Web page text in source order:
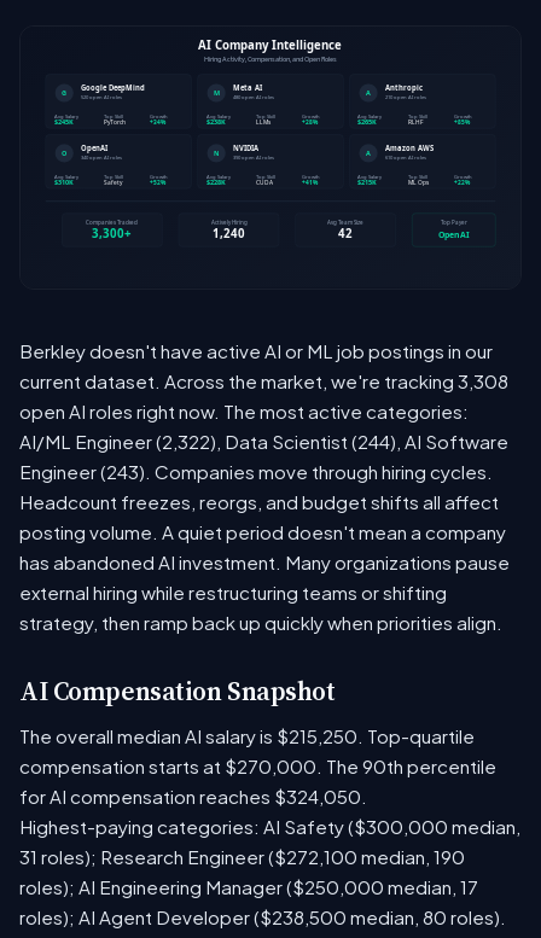
Berkley doesn't have active AI or ML job postings in our
current dataset. Across the market, we're tracking 3,308
open AI roles right now. The most active categories:
AI/ML Engineer (2,322), Data Scientist (244), AI Software
Engineer (243). Companies move through hiring cycles.
Headcount freezes, reorgs, and budget shifts all affect
posting volume. A quiet period doesn't mean a company
has abandoned AI investment. Many organizations pause
external hiring while restructuring teams or shifting
strategy, then ramp back up quickly when priorities align.
AI Compensation Snapshot
The overall median AI salary is $215,250. Top-quartile
compensation starts at $270,000. The 90th percentile
for AI compensation reaches $324,050.
Highest-paying categories: AI Safety ($300,000 median,
31 roles); Research Engineer ($272,100 median, 190
roles); AI Engineering Manager ($250,000 median, 17
roles); AI Agent Developer ($238,500 median, 80 roles).